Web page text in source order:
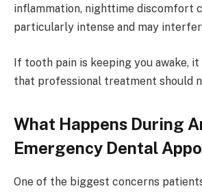
inflammation, nighttime discomfort
particularly intense and may
If tooth pain is keeping you awake,
that professional treatment should
What Happens During
Emergency Dental
One of the biggest concerns